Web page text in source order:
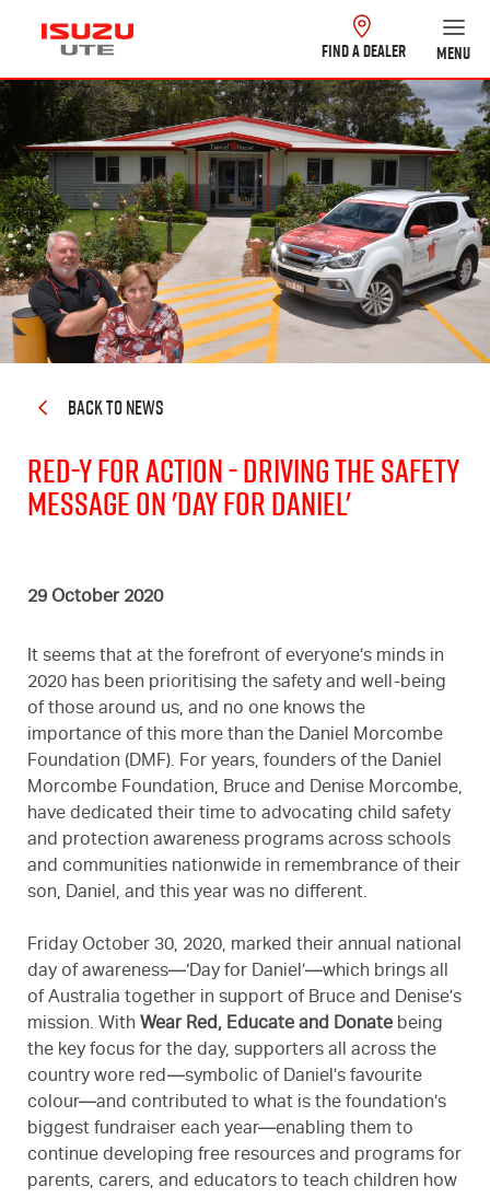
FIND A DEALER MENU
BACK TO NEWS
Red-y for Action - Driving the Safety
Message on 'Day For Daniel'
29 October 2020
It seems that at the forefront of everyone’s minds in
2020 has been prioritising the safety and well-being
of those around us, and no one knows the
importance of this more than the Daniel Morcombe
Foundation (DMF). For years, founders of the Daniel
Morcombe Foundation, Bruce and Denise Morcombe,
have dedicated their time to advocating child safety
and protection awareness programs across schools
and communities nationwide in remembrance of their
son, Daniel, and this year was no different.
Friday October 30, 2020, marked their annual national
day of awareness—‘Day for Daniel’—which brings all
of Australia together in support of Bruce and Denise’s
mission. With Wear Red, Educate and Donate being
the key focus for the day, supporters all across the
country wore red—symbolic of Daniel’s favourite
colour—and contributed to what is the foundation’s
biggest fundraiser each year—enabling them to
continue developing free resources and programs for
parents, carers, and educators to teach children how